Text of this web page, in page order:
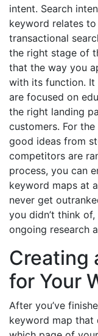
intent. Search
keyword relates
transactional
the right stage of
that the way you
with its function. It
are focused on
the right landing
customers. For
good ideas from
competitors are
process, you can
keyword maps at
never get
you didn’t think
ongoing research
Creating
for Your
After you’ve
keyword map that